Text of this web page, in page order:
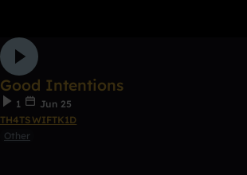
Good Intentions
1
Jun 25
TH4TSWIFTK1D
Other